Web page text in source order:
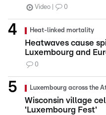
Video 0
Heat-linked mortality
Heatwaves cause
Luxembourg and
0
Luxembourg across the
Wisconsin village
'Luxembourg Fest'